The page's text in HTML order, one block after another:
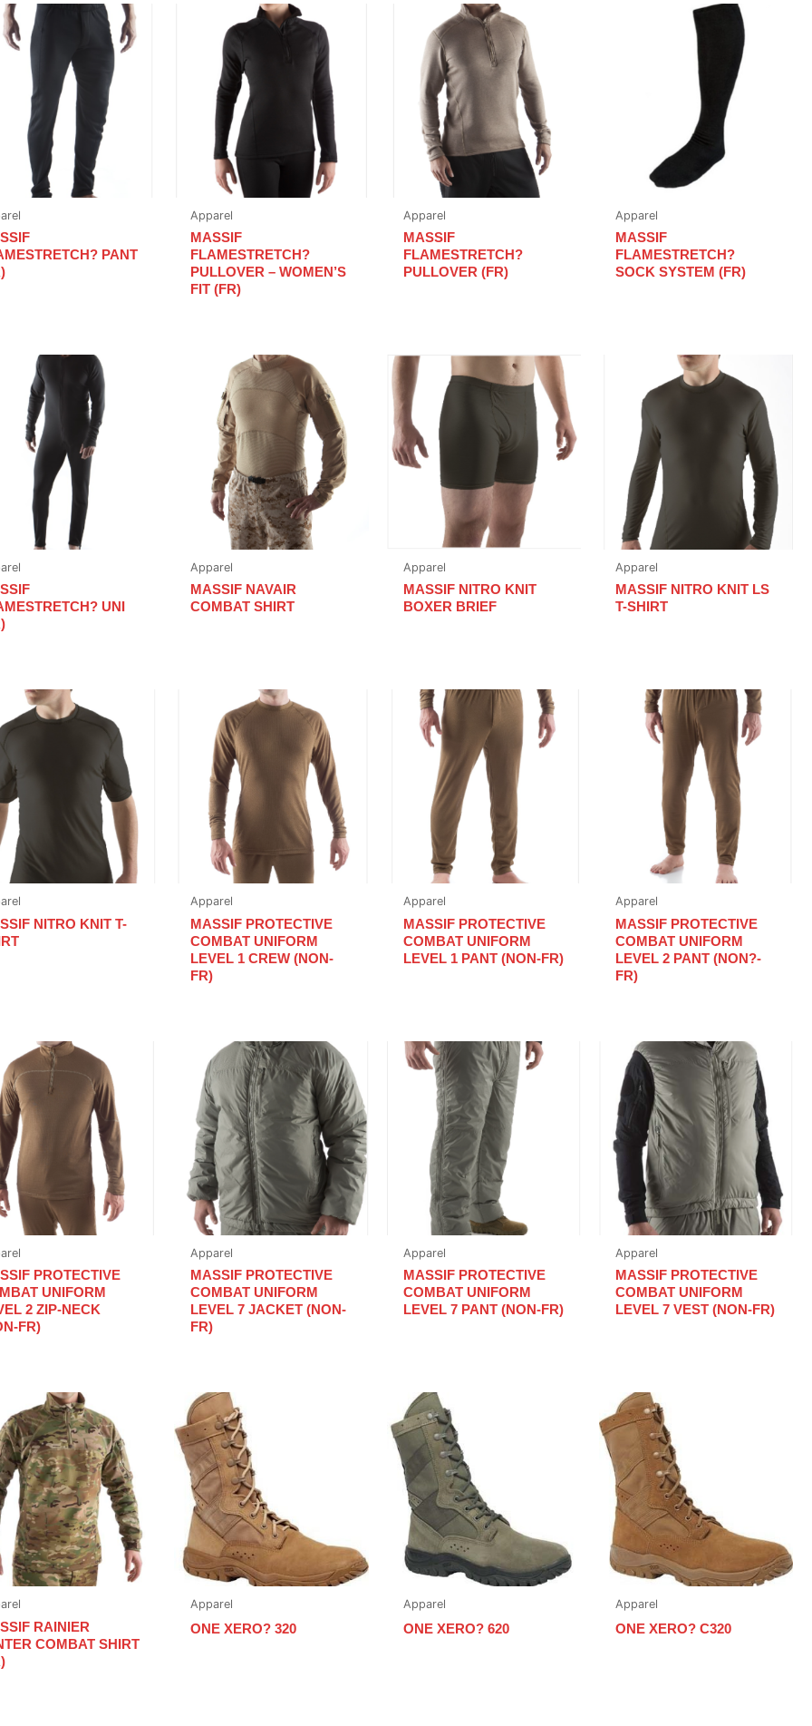
PANT
Apparel
MASSIF
FLAMESTRETCH?
PULLOVER – WOMEN’S
FIT (FR)
Apparel
MASSIF
FLAMESTRETCH?
PULLOVER (FR)
Apparel
MASSIF
FLAMESTRETCH?
SOCK SYSTEM (FR)
UNI
Apparel
MASSIF NAVAIR
COMBAT SHIRT
Apparel
MASSIF NITRO KNIT
BOXER BRIEF
Apparel
MASSIF NITRO KNIT LS
T-SHIRT
NITRO KNIT T-
Apparel
MASSIF PROTECTIVE
COMBAT UNIFORM
LEVEL 1 CREW (NON-
FR)
Apparel
MASSIF PROTECTIVE
COMBAT UNIFORM
LEVEL 1 PANT (NON-FR)
Apparel
MASSIF PROTECTIVE
COMBAT UNIFORM
LEVEL 2 PANT (NON?-
FR)
PROTECTIVE
UNIFORM
2 ZIP-NECK
FR)
Apparel
MASSIF PROTECTIVE
COMBAT UNIFORM
LEVEL 7 JACKET (NON-
FR)
Apparel
MASSIF PROTECTIVE
COMBAT UNIFORM
LEVEL 7 PANT (NON-FR)
Apparel
MASSIF PROTECTIVE
COMBAT UNIFORM
LEVEL 7 VEST (NON-FR)
RAINIER
COMBAT SHIRT
Apparel
ONE XERO? 320
Apparel
ONE XERO? 620
Apparel
ONE XERO? C320